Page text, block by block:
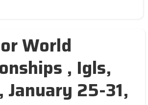
World
, Igls,
25-31,